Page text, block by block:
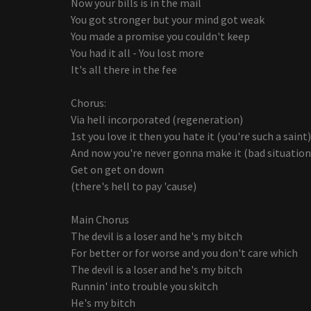
Now your bills is in the mail
You got stronger but your mind got weak
You made a promise you couldn't keep
You had it all - You lost more
It's all there in the fee
Chorus:
Via hell incorporated (regeneration)
1st you love it then you hate it (you're such a saint)
And now you're never gonna make it (bad
Get on get on down
(there's hell to pay 'cause)
Main Chorus
The devil is a loser and he's my bitch
For better or for worse and you don't care which
The devil is a loser and he's my bitch
Runnin' into trouble you skitch
He's my bitch